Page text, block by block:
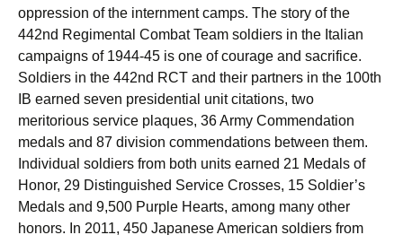
oppression of the internment camps. The story of the
442nd Regimental Combat Team soldiers in the Italian
campaigns of 1944-45 is one of courage and sacrifice.
Soldiers in the 442nd RCT and their partners in the 100th
IB earned seven presidential unit citations, two
meritorious service plaques, 36 Army Commendation
medals and 87 division commendations between them.
Individual soldiers from both units earned 21 Medals of
Honor, 29 Distinguished Service Crosses, 15 Soldier’s
Medals and 9,500 Purple Hearts, among many other
honors. In 2011, 450 Japanese American soldiers from